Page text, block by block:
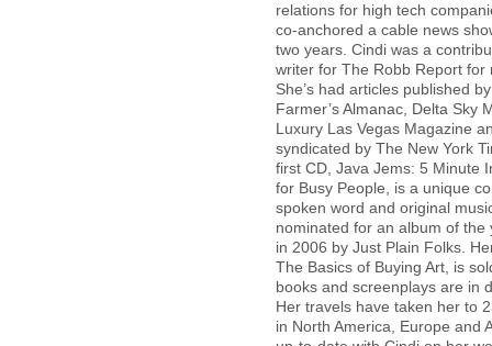
relations for high tech
co-anchored a cable news
two years. Cindi was a
writer for The Robb Report for
She’s had articles published
Farmer’s Almanac, Delta Sky
Luxury Las Vegas Magazine
syndicated by The New York
first CD, Java Jems: 5 Minute
for Busy People, is a unique
spoken word and original
nominated for an album of the
in 2006 by Just Plain Folks.
The Basics of Buying Art, is
books and screenplays are in
Her travels have taken her to
in North America, Europe and